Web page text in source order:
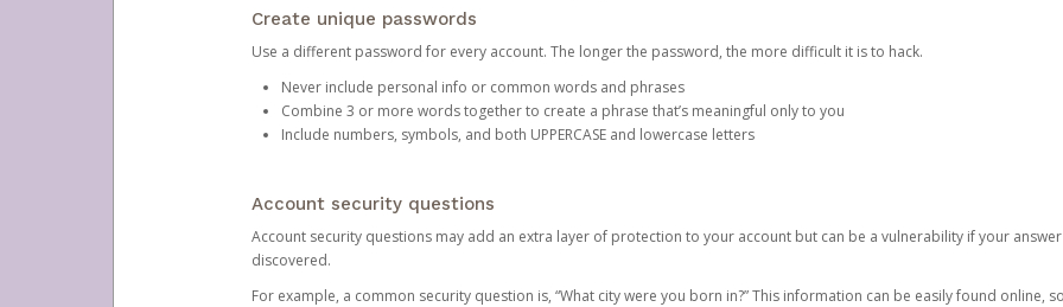
Create unique passwords
Use a different password for every account. The longer the password, the more difficult it is to hack.
Never include personal info or common words and phrases
Combine 3 or more words together to create a phrase that’s meaningful only to you
Include numbers, symbols, and both UPPERCASE and lowercase letters
Account security questions
Account security questions may add an extra layer of protection to your account but can be a vulnerability if your
discovered.
For example, a common security question is, “What city were you born in?” This information can be easily found online,